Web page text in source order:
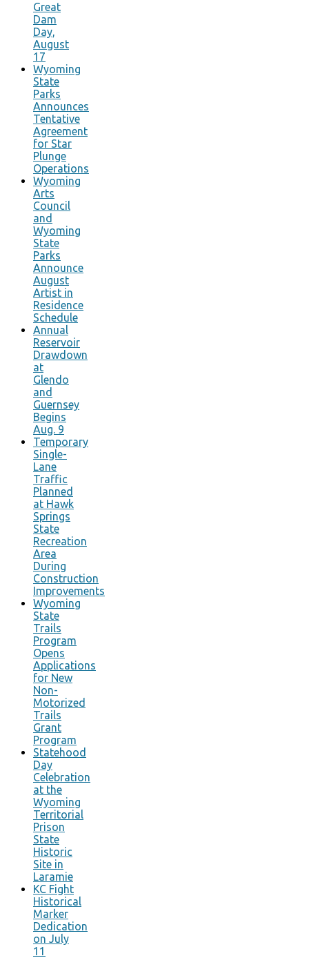
Great
Dam
Day,
August
17
Wyoming
State
Parks
Announces
Tentative
Agreement
for Star
Plunge
Operations
Wyoming
Arts
Council
and
Wyoming
State
Parks
Announce
August
Artist in
Residence
Schedule
Annual
Reservoir
Drawdown
at
Glendo
and
Guernsey
Begins
Aug. 9
Temporary
Single-
Lane
Traffic
Planned
at Hawk
Springs
State
Recreation
Area
During
Construction
Improvements
Wyoming
State
Trails
Program
Opens
Applications
for New
Non-
Motorized
Trails
Grant
Program
Statehood
Day
Celebration
at the
Wyoming
Territorial
Prison
State
Historic
Site in
Laramie
KC Fight
Historical
Marker
Dedication
on July
11